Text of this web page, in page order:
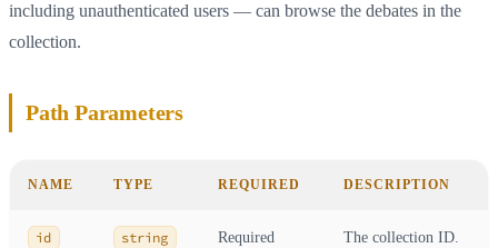
including unauthenticated users — can browse the debates in the
collection.
Path Parameters
NAME TYPE REQUIRED DESCRIPTION
id string Required The collection ID.